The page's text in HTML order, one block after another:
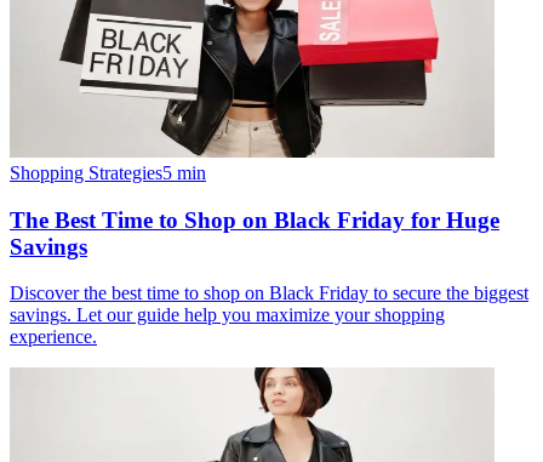
Shopping Strategies5 min
The Best Time to Shop on Black Friday for Huge
Savings
Discover the best time to shop on Black Friday to secure the biggest
savings. Let our guide help you maximize your shopping
experience.